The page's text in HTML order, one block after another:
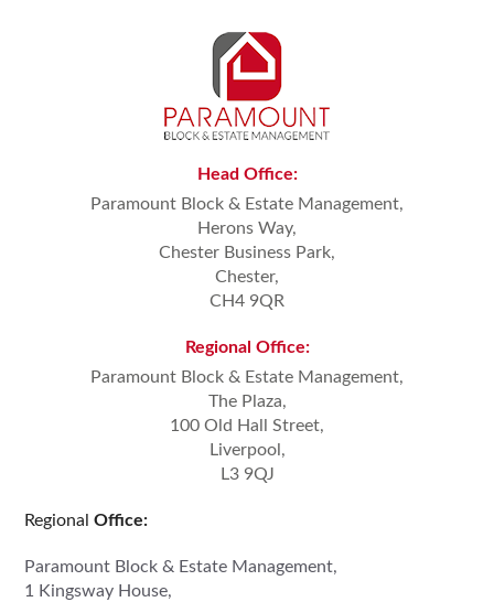
Head Office:
Paramount Block & Estate Management,
Herons Way,
Chester Business Park,
Chester,
CH4 9QR
Regional Office:
Paramount Block & Estate Management,
The Plaza,
100 Old Hall Street,
Liverpool,
L3 9QJ
Regional Office:
Paramount Block & Estate Management,
1 Kingsway House,